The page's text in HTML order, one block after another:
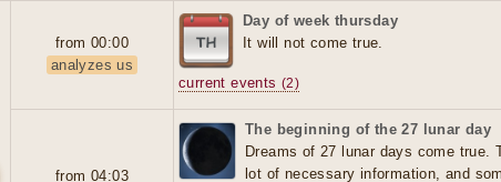
from 00:00
analyzes us
Day of week thursday
It will not come true.
current events (2)
from 04:03
The beginning of the 27 lunar day
Dreams of 27 lunar days come true.
lot of necessary information, and